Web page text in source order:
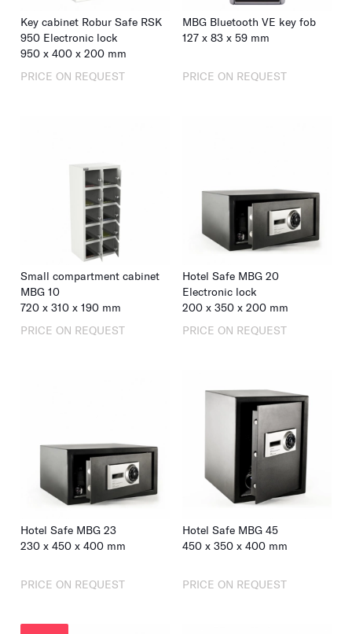
Key cabinet Robur Safe RSK
950 Electronic lock
950 x 400 x 200 mm
PRICE ON REQUEST
MBG Bluetooth VE key fob
127 x 83 x 59 mm
PRICE ON REQUEST
Small compartment cabinet
MBG 10
720 x 310 x 190 mm
PRICE ON REQUEST
Hotel Safe MBG 20
Electronic lock
200 x 350 x 200 mm
PRICE ON REQUEST
Hotel Safe MBG 23
230 x 450 x 400 mm
PRICE ON REQUEST
Hotel Safe MBG 45
450 x 350 x 400 mm
PRICE ON REQUEST